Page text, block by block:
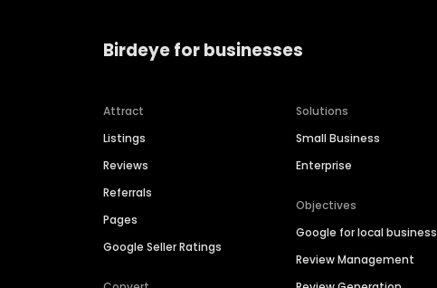
Birdeye for businesses
Attract
Listings
Reviews
Referrals
Pages
Google Seller Ratings
Solutions
Small Business
Enterprise
Objectives
Google for local business
Review Management